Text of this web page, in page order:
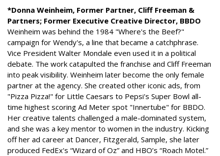
*Donna Weinheim, Former Partner, Cliff Freeman &
Partners; Former Executive Creative Director, BBDO
Weinheim was behind the 1984 "Where's the Beef?"
campaign for Wendy's, a line that became a catchphrase.
Vice President Walter Mondale even used it in a political
debate. The work catapulted the franchise and Cliff Freeman
into peak visibility. Weinheim later become the only female
partner at the agency. She created other iconic ads, from
"Pizza Pizza!" for Little Caesars to Pepsi's Super Bowl all-
time highest scoring Ad Meter spot "Innertube" for BBDO.
Her creative talents challenged a male-dominated system,
and she was a key mentor to women in the industry. Kicking
off her ad career at Dancer, Fitzgerald, Sample, she later
produced FedEx's “Wizard of Oz” and HBO’s “Roach Motel.”